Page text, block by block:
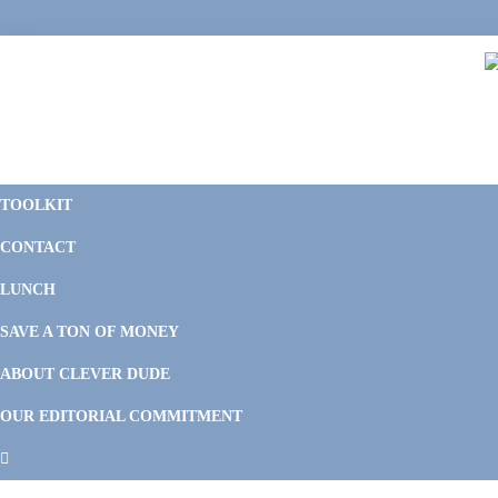
to
to
to
to
TOOLKIT
CONTACT
LUNCH
SAVE A TON OF MONEY
ABOUT CLEVER DUDE
OUR EDITORIAL COMMITMENT